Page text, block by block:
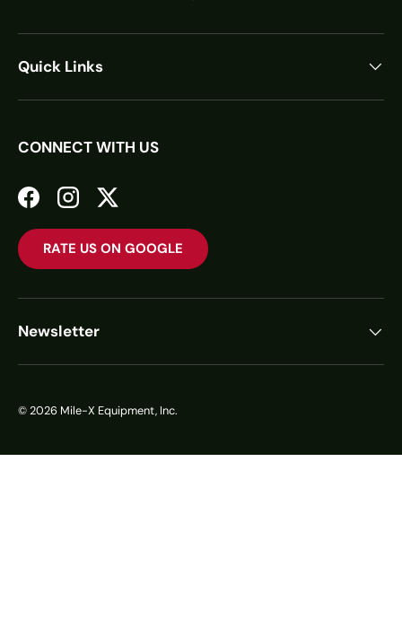
Quick Links
CONNECT WITH US
FacebookInstagramTwitter
RATE US ON GOOGLE
Newsletter
© 2026 Mile-X Equipment, Inc.